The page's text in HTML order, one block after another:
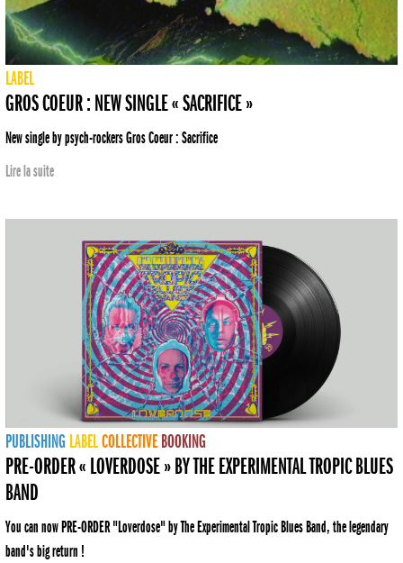
LABEL
GROS COEUR : NEW SINGLE « SACRIFICE »
New single by psych-rockers Gros Coeur : Sacrifice
Lire la suite
PUBLISHING LABELCOLLECTIVE BOOKING
PRE-ORDER « LOVERDOSE » BY THE EXPERIMENTAL TROPIC BLUES
BAND
You can now PRE-ORDER "Loverdose" by The Experimental Tropic Blues Band, the legendary
band's big return !